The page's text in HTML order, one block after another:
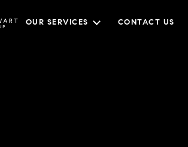
OUR SERVICES CONTACT US